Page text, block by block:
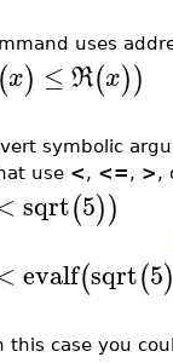
uses
(x) ≤ R(x))
symbolic
use <, <=, >,
sqrt(5))
evalf(sqrt(5)
this case you